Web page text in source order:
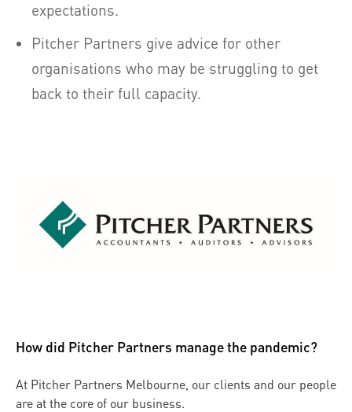
expectations.
Pitcher Partners give advice for other
organisations who may be struggling to get
back to their full capacity.
How did Pitcher Partners manage the pandemic?
At Pitcher Partners Melbourne, our clients and our people
are at the core of our business.